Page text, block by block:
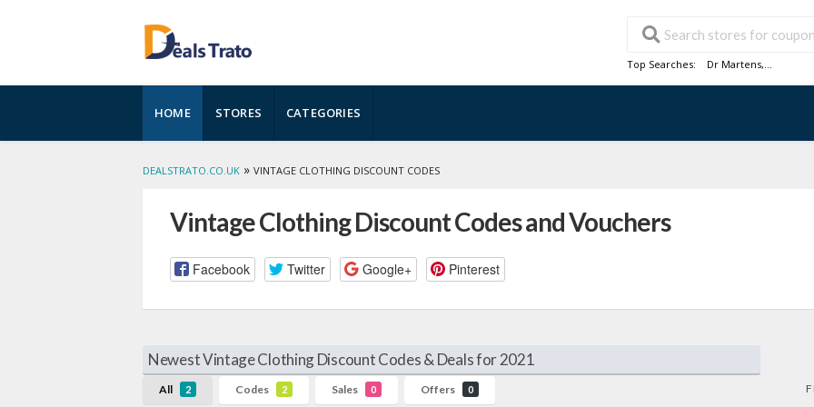
Top Searches: Dr Martens,...
to
content
HOME STORES CATEGORIES
DEALSTRATO.CO.UK » VINTAGE CLOTHING DISCOUNT CODES
Vintage Clothing Discount Codes and Vouchers
Facebook Twitter Google+ Pinterest
Newest Vintage Clothing Discount Codes & Deals for 2021
All 2 Codes 2 Sales 0 Offers 0